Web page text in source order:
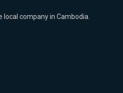
local company in Cambodia.